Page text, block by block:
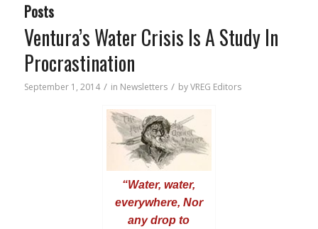
Posts
Ventura’s Water Crisis Is A Study In
Procrastination
September 1, 2014 / in Newsletters / byVREG Editors
“Water, water,
everywhere, Nor
any drop to